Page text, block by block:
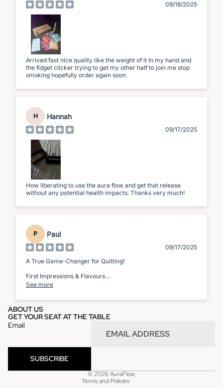
09/18/2025
Arrived fast nice quality like the weight of it In my hand and
the fidget clicker trying to get my other half to join me stop
smoking hopefully order again soon.
H Hannah
09/17/2025
How liberating to use the aura flow and get that release
without any potential health impacts. Thanks very much!
P Paul
09/17/2025
A True Game-Changer for Quitting!
First Impressions & Flavours
has a satisfying weight and a discreet, elegant design. Using
it feels natural and provides that hand-to-mouth action that I
missed so much whenever I tried to quit.
See more
ABOUT US
GET YOUR SEAT AT THE TABLE
Email
SUBSCRIBE
© 2026AuraFlow,
Terms and Policies
Refund policy
Terms of service